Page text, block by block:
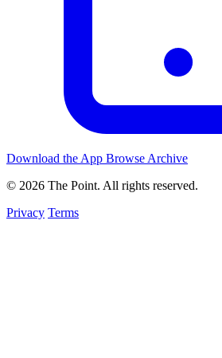
Download the App Browse Archive
© 2026 The Point. All rights reserved.
Privacy Terms